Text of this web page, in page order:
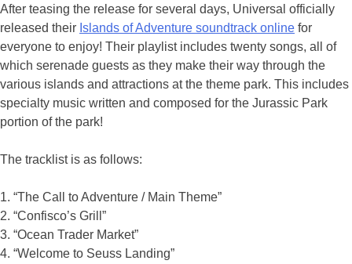
After teasing the release for several days, Universal officially
released their Islands of Adventure soundtrack online for
everyone to enjoy! Their playlist includes twenty songs, all of
which serenade guests as they make their way through the
various islands and attractions at the theme park. This includes
specialty music written and composed for the Jurassic Park
portion of the park!
The tracklist is as follows:
1. “The Call to Adventure / Main Theme”
2. “Confisco’s Grill”
3. “Ocean Trader Market”
4. “Welcome to Seuss Landing”